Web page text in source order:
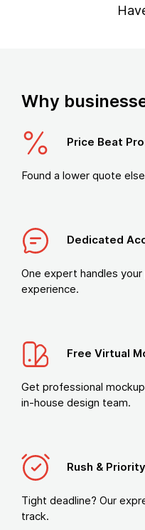
Why
Price Beat
Found a lower quote
Dedicated
One expert handles
experience.
Free Virtual
Get professional
in-house design team.
Rush &
Tight deadline? Our
track.